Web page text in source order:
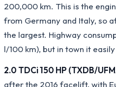
200,000 km. This is the
from Germany and Italy, so
the largest. Highway
l/100 km), but in town it
2.0 TDCi 150 HP (TXDB/
after the 2016 facelift, with